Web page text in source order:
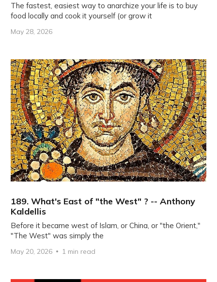
The fastest, easiest way to anarchize your life is to buy
food locally and cook it yourself (or grow it
May 28, 2026
189. What's East of "the West" ? -- Anthony
Kaldellis
Before it became west of Islam, or China, or "the Orient,"
"The West" was simply the
May 20, 2026 1 min read